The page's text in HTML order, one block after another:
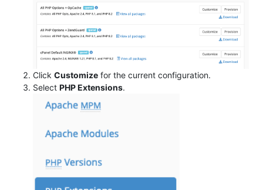
Click Customize for the current configuration.
Select PHP Extensions.